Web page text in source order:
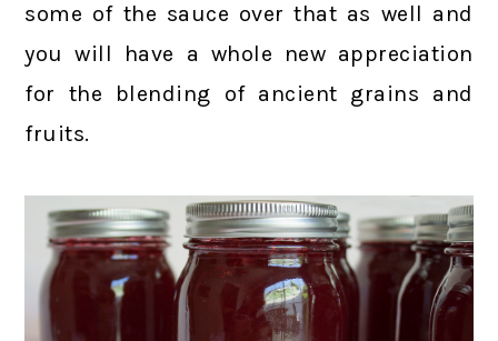
some of the sauce over that as well and
you will have a whole new appreciation
for the blending of ancient grains and
fruits.